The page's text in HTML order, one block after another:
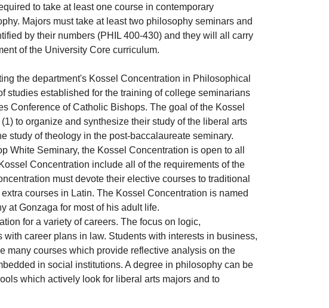
to take at least one course in contemporary
Majors must take at least two philosophy seminars and
by their numbers (PHIL 400-430) and they will all carry
of the University Core curriculum.
the department's Kossel Concentration in Philosophical
studies established for the training of college seminarians
Conference of Catholic Bishops. The goal of the Kossel
to organize and synthesize their study of the liberal arts
study of theology in the post-baccalaureate seminary.
Seminary, the Kossel Concentration is open to all
Concentration include all of the requirements of the
must devote their elective courses to traditional
courses in Latin. The Kossel Concentration is named
at Gonzaga for most of his adult life.
for a variety of careers. The focus on logic,
career plans in law. Students with interests in business,
many courses which provide reflective analysis on the
in social institutions. A degree in philosophy can be
which actively look for liberal arts majors and to